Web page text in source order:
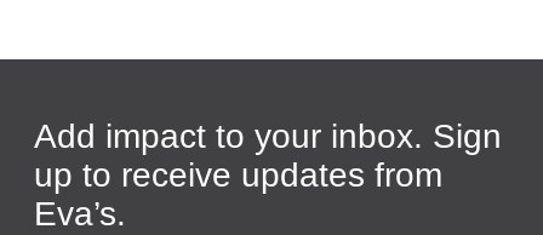
Add impact to your inbox. Sign
up to receive updates from
Eva’s.